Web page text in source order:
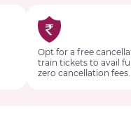
Opt for a free
train tickets to avail
zero cancellation fees.